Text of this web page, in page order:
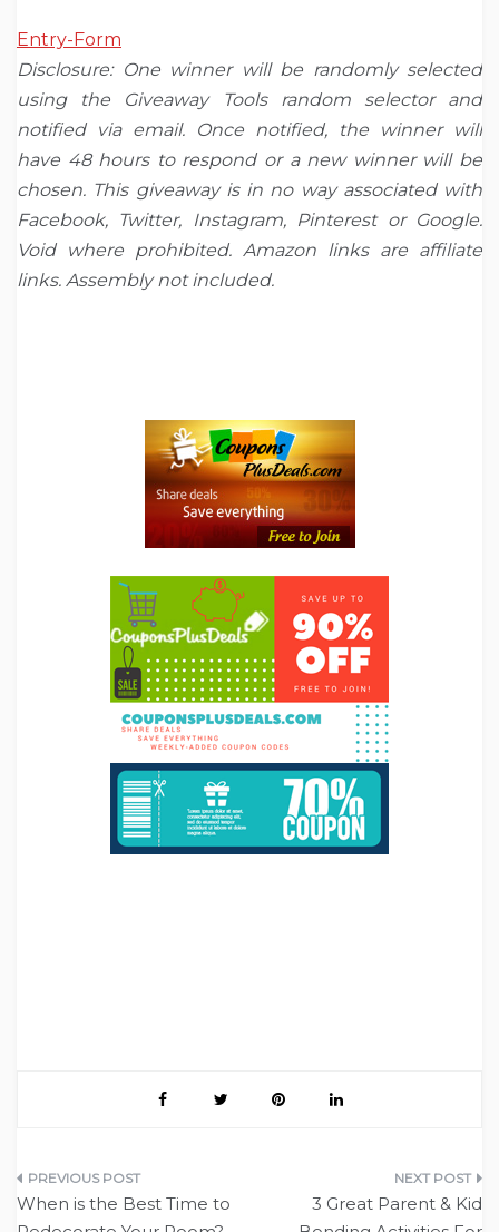
Entry-Form
Disclosure: One winner will be randomly selected
using the Giveaway Tools random selector and
notified via email. Once notified, the winner will
have 48 hours to respond or a new winner will be
chosen. This giveaway is in no way associated with
Facebook, Twitter, Instagram, Pinterest or Google.
Void where prohibited. Amazon links are affiliate
links. Assembly not included.
Post
When is the Best Time to
3 Great Parent & Kid